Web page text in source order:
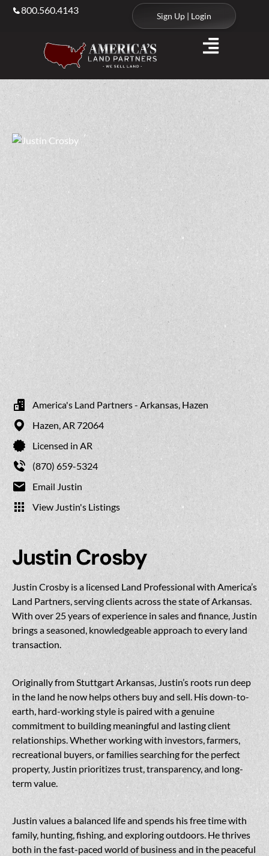
800.560.4143
Sign Up | Login
America's Land Partners - Arkansas, Hazen
Hazen,AR 72064
Licensed in AR
(870) 659-5324
Email Justin
View Justin's Listings
Justin Crosby
Justin Crosby is a licensed Land Professional with America’s
Land Partners, serving clients across the state of Arkansas.
With over 25 years of experience in sales and finance, Justin
brings a seasoned, knowledgeable approach to every land
transaction.
Originally from Stuttgart Arkansas, Justin’s roots run deep
in the land he now helps others buy and sell. His down-to-
earth, hard-working style is paired with a genuine
commitment to building meaningful and lasting client
relationships. Whether working with investors, farmers,
recreational buyers, or families searching for the perfect
property, Justin prioritizes trust, transparency, and long-
term value.
Justin values a balanced life and spends his free time with
family, hunting, fishing, and exploring outdoors. He thrives
both in the fast-paced world of business and in the peaceful